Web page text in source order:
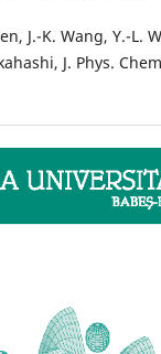
J.-K. Wang, Y.-L.
J. Phys.